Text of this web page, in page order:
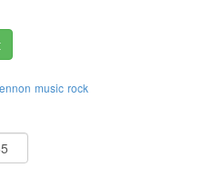
music rock